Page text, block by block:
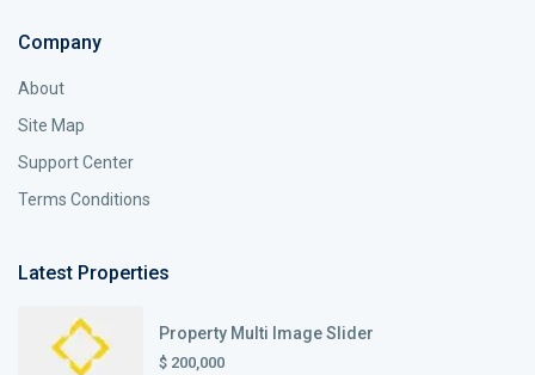
Company
About
Site Map
Support Center
Terms Conditions
Latest Properties
Property Multi Image Slider
$ 200,000